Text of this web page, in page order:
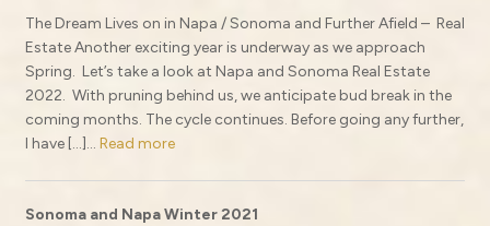
The Dream Lives on in Napa / Sonoma and Further Afield – Real
Estate Another exciting year is underway as we approach
Spring. Let’s take a look at Napa and Sonoma Real Estate
2022. With pruning behind us, we anticipate bud break in the
coming months. The cycle continues. Before going any further,
I have […]... Read more
Sonoma and Napa Winter 2021